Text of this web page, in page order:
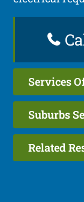
Services
Suburbs
Related